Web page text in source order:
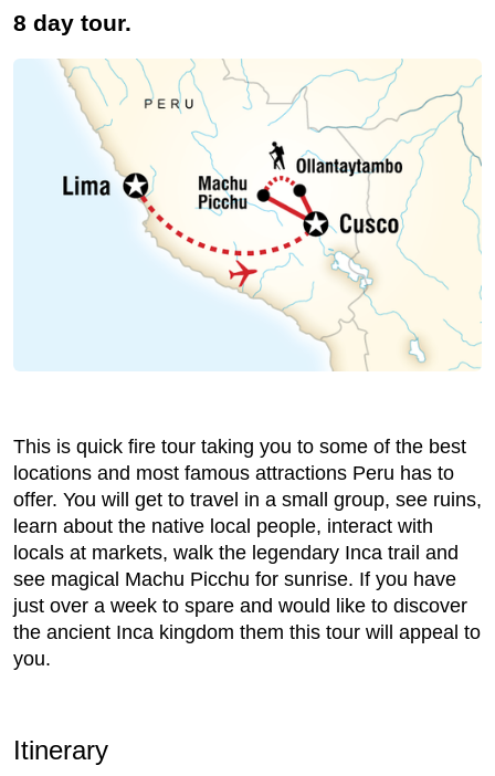
8 day tour.
This is quick fire tour taking you to some of the best
locations and most famous attractions Peru has to
offer. You will get to travel in a small group, see ruins,
learn about the native local people, interact with
locals at markets, walk the legendary Inca trail and
see magical Machu Picchu for sunrise. If you have
just over a week to spare and would like to discover
the ancient Inca kingdom them this tour will appeal to
you.
Itinerary